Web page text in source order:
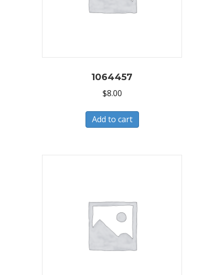
1064457
$8.00
Add to cart